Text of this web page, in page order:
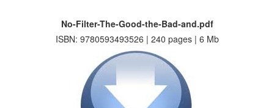
No-Filter-The-Good-the-Bad-and.pdf
ISBN: 9780593493526 | 240 pages | 6 Mb